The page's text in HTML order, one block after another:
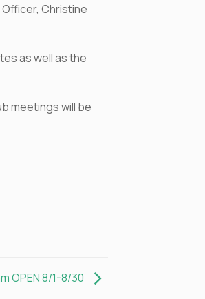
Christine
as well as the
meetings will be
OPEN 8/1-8/30